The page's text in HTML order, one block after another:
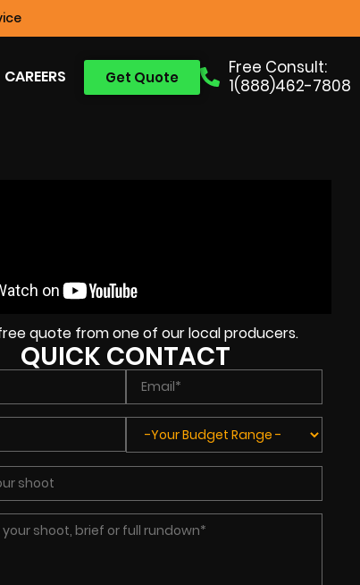
Free Consult:
1(888)462-7808
Get Quote
CAREERS
quote from one of our local producers.
QUICK CONTACT